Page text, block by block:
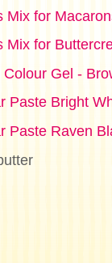
Mix for
Mix for
Gel -
Paste Bright
Paste Raven